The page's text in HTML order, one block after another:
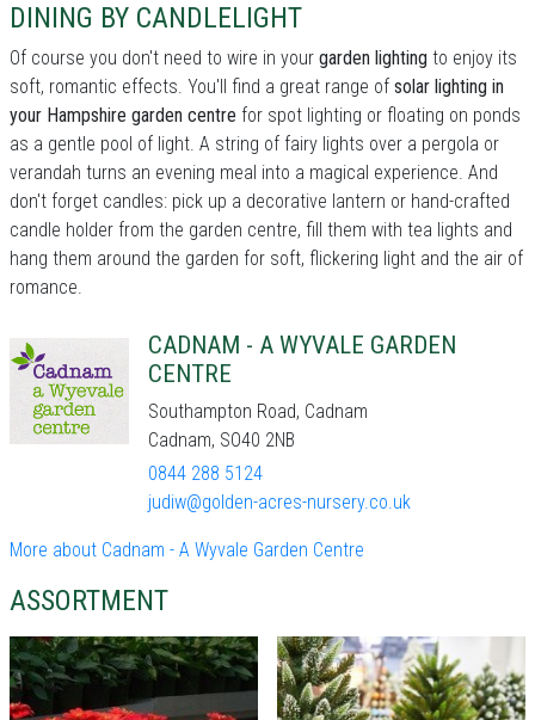
DINING BY CANDLELIGHT
Of course you don't need to wire in your garden lighting to enjoy its
soft, romantic effects. You'll find a great range of solar lighting in
your Hampshire garden centre for spot lighting or floating on ponds
as a gentle pool of light. A string of fairy lights over a pergola or
verandah turns an evening meal into a magical experience. And
don't forget candles: pick up a decorative lantern or hand-crafted
candle holder from the garden centre, fill them with tea lights and
hang them around the garden for soft, flickering light and the air of
romance.
CADNAM - A WYVALE GARDEN
CENTRE
Southampton Road, Cadnam
Cadnam, SO40 2NB
0844 288 5124
judiw@golden-acres-nursery.co.uk
More about Cadnam - A Wyvale Garden Centre
ASSORTMENT